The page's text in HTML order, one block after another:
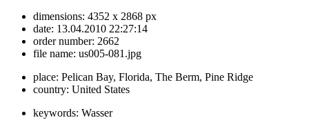
dimensions: 4352 x 2868 px
date: 13.04.2010 22:27:14
order number: 2662
file name: us005-081.jpg
place: Pelican Bay, Florida, The Berm, Pine Ridge
country: United States
keywords: Wasser